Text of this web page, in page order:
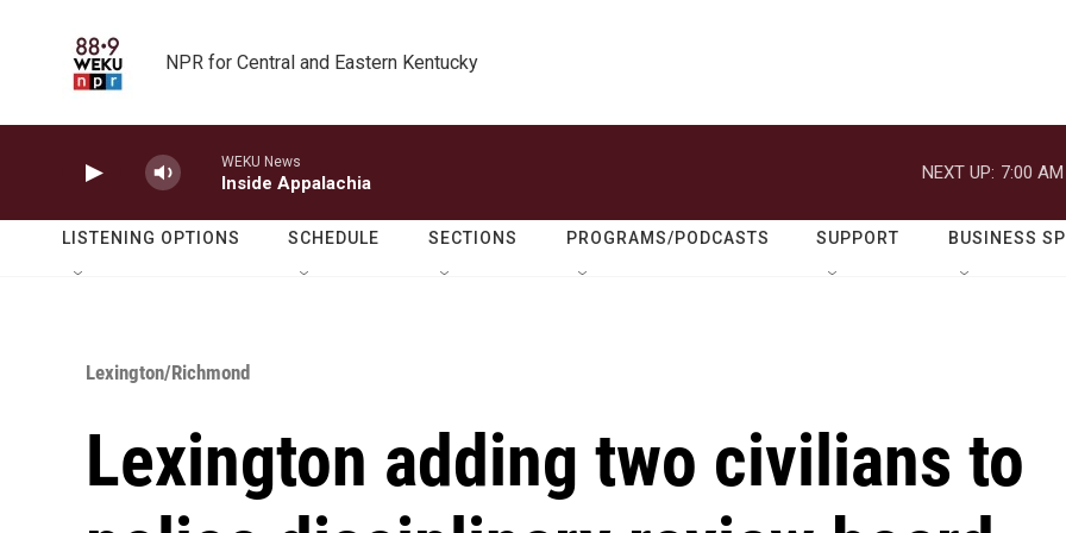
NPR for Central and Eastern Kentucky
WEKU News
Inside Appalachia
NEXT UP: 7:00 AM
LISTENING OPTIONS SCHEDULE SECTIONS PROGRAMS/PODCASTS SUPPORT BUSINESS
Lexington/Richmond
Lexington adding two civilians to